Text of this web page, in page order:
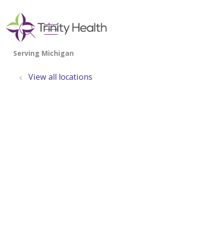
search
show off canvas menu
View all locations